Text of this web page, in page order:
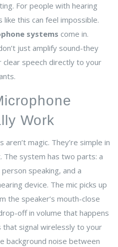
For people with hearing
this can feel impossible.
systems come in.
just amplify sound-they
clear speech directly to your
Work
magic. They’re simple in
The system has two parts: a
speaking, and a
device. The mic picks up
the speaker’s mouth-close
off in volume that happens
that signal wirelessly to your
background noise between